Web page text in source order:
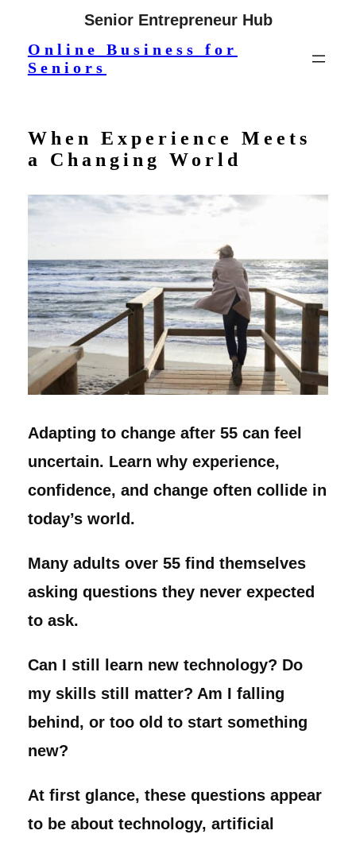
contentOnline Business for
Seniors
When Experience Meets
a Changing World
Adapting to change after 55 can feel
uncertain. Learn why experience,
confidence, and change often collide in
today’s world.
Many adults over 55 find themselves
asking questions they never expected
to ask.
Can I still learn new technology? Do
my skills still matter? Am I falling
behind, or too old to start something
new?
At first glance, these questions appear
to be about technology, artificial
Senior Entrepreneur Hub